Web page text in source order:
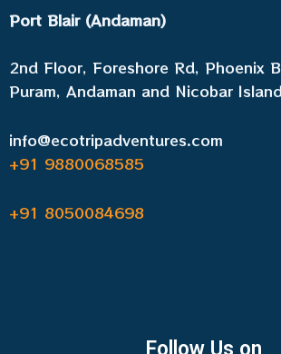
Port Blair (Andaman)
2nd Floor, Foreshore Rd, Phoenix
Puram, Andaman and Nicobar
info@ecotripadventures.com
+91 9880068585
+91 8050084698
Follow Us on